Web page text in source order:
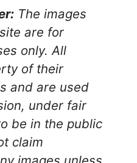
The images
are for
only. All
of their
and are used
under fair
be in the public
claim